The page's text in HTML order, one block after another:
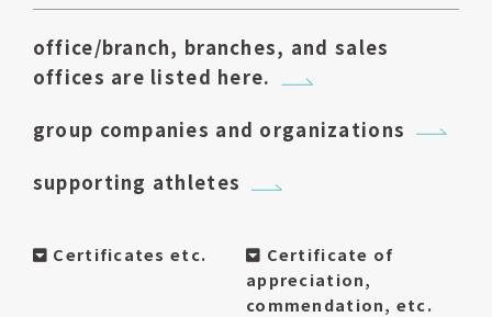
office/branch, branches, and sales
offices are listed here.
group companies and organizations
supporting athletes
Certificates etc.
Certificate of
appreciation,
commendation, etc.